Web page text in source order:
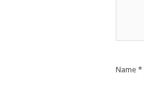
Name *